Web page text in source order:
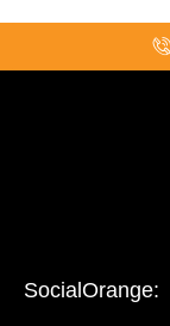
SocialOrange: